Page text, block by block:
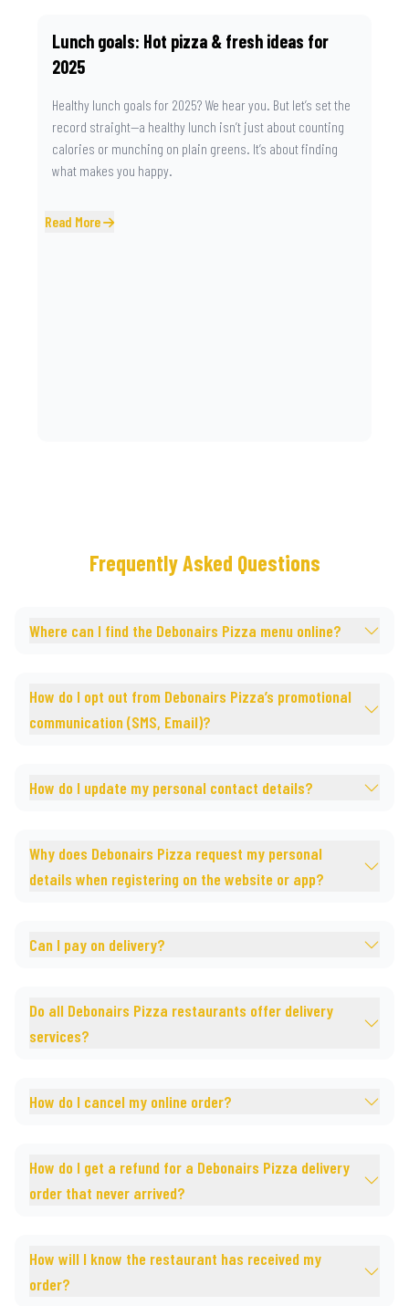
Lunch goals: Hot pizza & fresh ideas for
2025
Healthy lunch goals for 2025? We hear you. But let’s set the
record straight—a healthy lunch isn’t just about counting
calories or munching on plain greens. It’s about finding
what makes you happy.
Read More
Frequently Asked Questions
Where can I find the Debonairs Pizza menu online?
How do I opt out from Debonairs Pizza’s promotional
communication (SMS, Email)?
How do I update my personal contact details?
Why does Debonairs Pizza request my personal
details when registering on the website or app?
Can I pay on delivery?
Do all Debonairs Pizza restaurants offer delivery
services?
How do I cancel my online order?
How do I get a refund for a Debonairs Pizza delivery
order that never arrived?
How will I know the restaurant has received my
order?